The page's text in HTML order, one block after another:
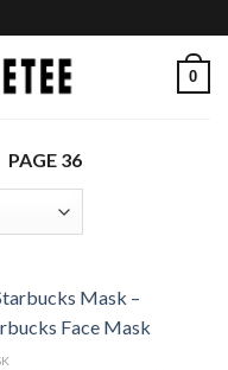
0
PAGE 36